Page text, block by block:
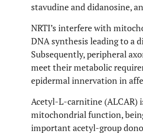
stavudine and didanosine,
NRTI’s interfere with
DNA synthesis leading to a
Subsequently, peripheral
meet their metabolic
epidermal innervation in
Acetyl-L-carnitine (ALCAR)
mitochondrial function,
important acetyl-group